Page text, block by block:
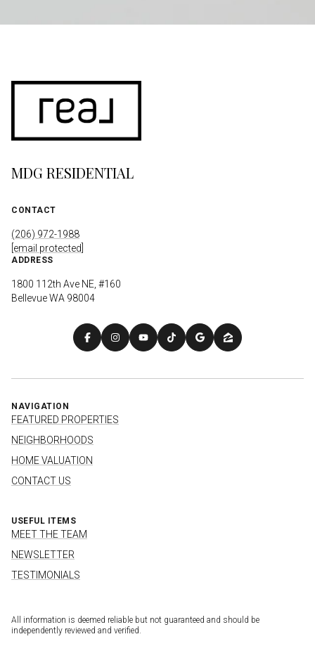
MDG RESIDENTIAL
CONTACT
(206) 972-1988
[email protected]
ADDRESS
1800 112th Ave NE, #160
Bellevue WA 98004
NAVIGATION
FEATURED PROPERTIES
NEIGHBORHOODS
HOME VALUATION
CONTACT US
USEFUL ITEMS
MEET THE TEAM
NEWSLETTER
TESTIMONIALS
All information is deemed reliable but not guaranteed and should be
independently reviewed and verified.